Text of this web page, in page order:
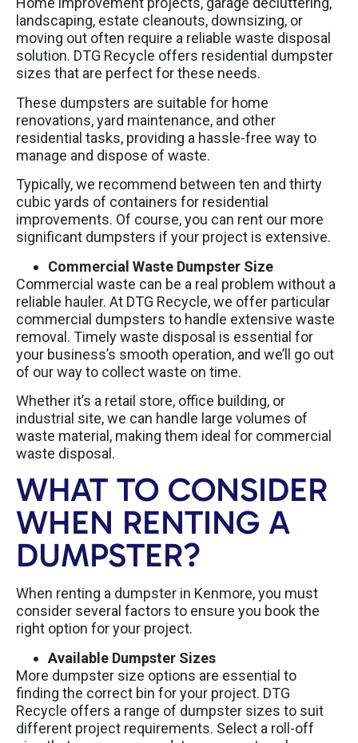
landscaping, estate cleanouts, downsizing, or
moving out often require a reliable waste disposal
solution. DTG Recycle offers residential dumpster
sizes that are perfect for these needs.
These dumpsters are suitable for home
renovations, yard maintenance, and other
residential tasks, providing a hassle-free way to
manage and dispose of waste.
Typically, we recommend between ten and thirty
cubic yards of containers for residential
improvements. Of course, you can rent our more
significant dumpsters if your project is extensive.
Commercial Waste Dumpster Size
Commercial waste can be a real problem without a
reliable hauler. At DTG Recycle, we offer particular
commercial dumpsters to handle extensive waste
removal. Timely waste disposal is essential for
your business’s smooth operation, and we’ll go out
of our way to collect waste on time.
Whether it’s a retail store, office building, or
industrial site, we can handle large volumes of
waste material, making them ideal for commercial
waste disposal.
WHAT TO CONSIDER
WHEN RENTING A
DUMPSTER?
When renting a dumpster in Kenmore, you must
consider several factors to ensure you book the
right option for your project.
Available Dumpster Sizes
More dumpster size options are essential to
finding the correct bin for your project. DTG
Recycle offers a range of dumpster sizes to suit
different project requirements. Select a roll-off